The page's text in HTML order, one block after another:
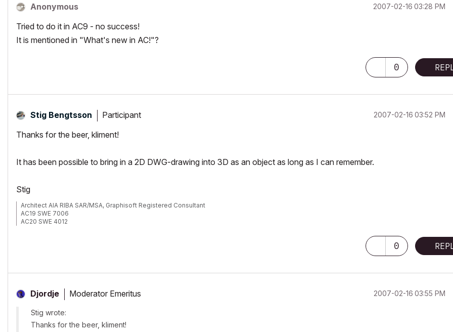
Anonymous ‎2007-02-16 03:28 PM
Tried to do it in AC9 - no success!
It is mentioned in "What's new in AC!"?
0
Stig Bengtsson Participant ‎2007-02-16 03:52 PM
Thanks for the beer, kliment!
It has been possible to bring in a 2D DWG-drawing into 3D as an object as long as I can remember.
Stig
Architect AIA RIBA SAR/MSA, Graphisoft Registered Consultant
AC19 SWE 7006
AC20 SWE 4012
0
Djordje Moderator Emeritus ‎2007-02-16 03:55 PM
Stig wrote:
Thanks for the beer, kliment!